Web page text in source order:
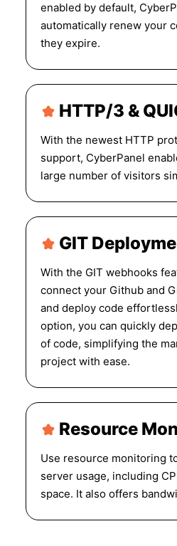
enabled by default,
automatically renew your
they expire.
HTTP/3 &
With the newest HTTP
support, CyberPanel
large number of visitors
GIT
With the GIT webhooks
connect your Github and
and deploy code
option, you can quickly
of code, simplifying the
project with ease.
Resource
Use resource monitoring
server usage, including
space. It also offers